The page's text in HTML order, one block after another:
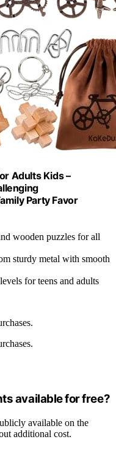
Adults Kids –
Party Favor
wooden puzzles for all
sturdy metal with smooth
for teens and adults
available for free?
available on the
additional cost.